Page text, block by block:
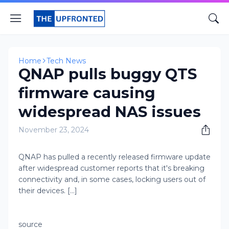
Home Tech News
QNAP pulls buggy QTS
firmware causing
widespread NAS issues
November 23, 2024
​QNAP has pulled a recently released firmware update
after widespread customer reports that it's breaking
connectivity and, in some cases, locking users out of
their devices. [...]
source